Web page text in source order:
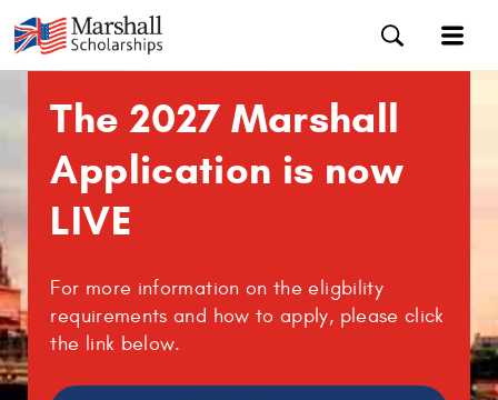
The 2027 Marshall
Application is now
LIVE
For more information on the eligbility
requirements and how to apply, please click
the link below.